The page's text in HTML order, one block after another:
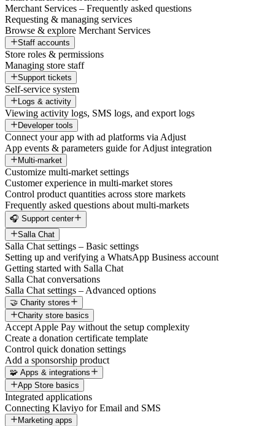
Merchant Services – Frequently asked questions
Requesting & managing services
Browse & explore Merchant Services
Staff accounts
Store roles & permissions
Managing store staff
Support tickets
Self-service system
Logs & activity
Viewing activity logs, SMS logs, and export logs
Developer tools
Connect your app with ad platforms via Adjust
App events & parameters guide for Adjust integration
Multi-market
Customize multi-market settings
Customer experience in multi-market stores
Control product quantities across store markets
Frequently asked questions about multi-markets
🎧 Support center
Salla Chat
Salla Chat settings – Basic settings
Setting up and verifying a WhatsApp Business account
Getting started with Salla Chat
Salla Chat conversations
Salla Chat settings – Advanced options
🤝 Charity stores
Charity store basics
Accept Apple Pay without the setup complexity
Create a donation certificate template
Control quick donation settings
Add a sponsorship product
🧩 Apps & integrations
App Store basics
Integrated applications
Connecting Klaviyo for Email and SMS
Marketing apps